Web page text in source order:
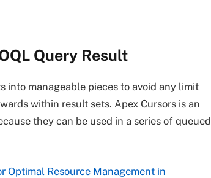
Query Result
into manageable pieces to avoid any limit
within result sets. Apex Cursors is an
they can be used in a series of queued
Optimal Resource Management in